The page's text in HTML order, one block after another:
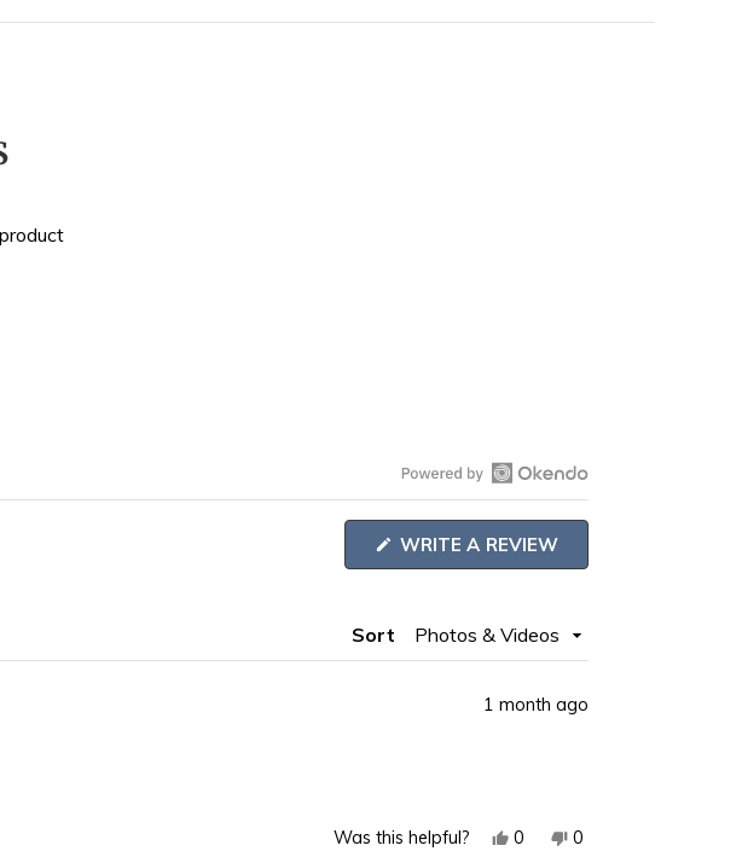
Open
Okendo
Reviews
new
WRITE A REVIEW(OPENS
Sort
1 month ago
Was this helpful?
Yes,
0
No,
0